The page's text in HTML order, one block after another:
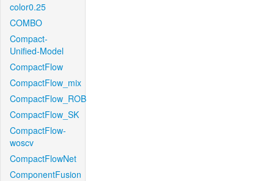
color0.25
COMBO
Compact-
Unified-Model
CompactFlow
CompactFlow_mix
CompactFlow_ROB
CompactFlow_SK
CompactFlow-
woscv
CompactFlowNet
ComponentFusion